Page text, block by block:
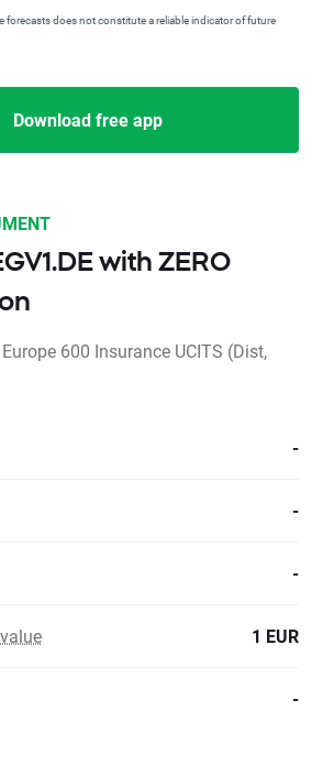
forecasts does not constitute a reliable indicator of future
Download free app
with ZERO
600 Insurance UCITS (Dist,
-
-
-
1 EUR
-